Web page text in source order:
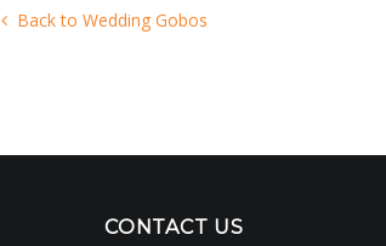
Back to Wedding Gobos
CONTACT US